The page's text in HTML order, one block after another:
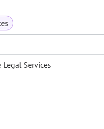
Services